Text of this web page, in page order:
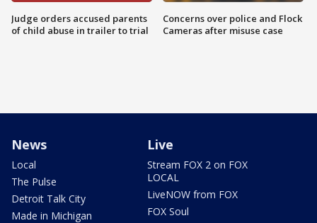
Judge orders accused parents
of child abuse in trailer to trial
Concerns over police and Flock
Cameras after misuse case
News
Local
The Pulse
Detroit Talk City
Made in Michigan
Live
Stream FOX 2 on FOX
LOCAL
LiveNOW from FOX
FOX Soul